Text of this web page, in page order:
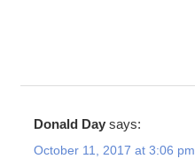
Donald Day says:
October 11, 2017 at 3:06 pm